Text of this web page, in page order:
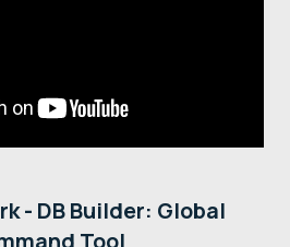
- DB Builder: Global
Tool